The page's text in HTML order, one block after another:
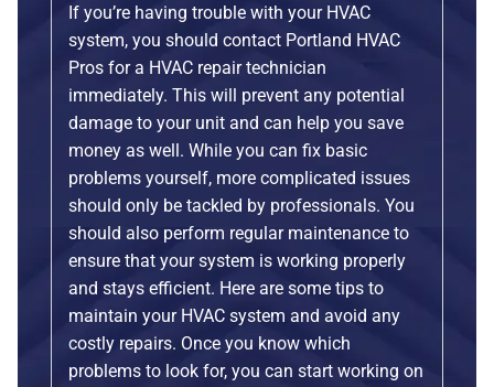
If you’re having trouble with your HVAC
system, you should contact Portland HVAC
Pros for a HVAC repair technician
immediately. This will prevent any potential
damage to your unit and can help you save
money as well. While you can fix basic
problems yourself, more complicated issues
should only be tackled by professionals. You
should also perform regular maintenance to
ensure that your system is working properly
and stays efficient. Here are some tips to
maintain your HVAC system and avoid any
costly repairs. Once you know which
problems to look for, you can start working on